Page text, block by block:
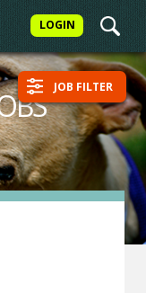
LOGIN
JOB FILTER